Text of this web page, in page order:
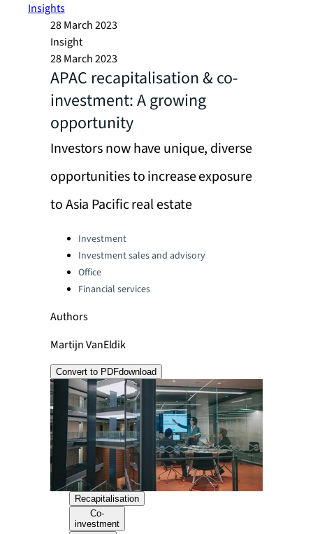
Insights
28 March 2023
Insight
28 March 2023
APAC recapitalisation & co-
investment: A growing
opportunity
Investors now have unique, diverse
opportunities to increase exposure
to Asia Pacific real estate
Categories:Investment
Investment sales and advisory
Office
Financial services
Authors
Martijn VanEldik
Convert to PDFdownload
Recapitalisation
Co-
investment